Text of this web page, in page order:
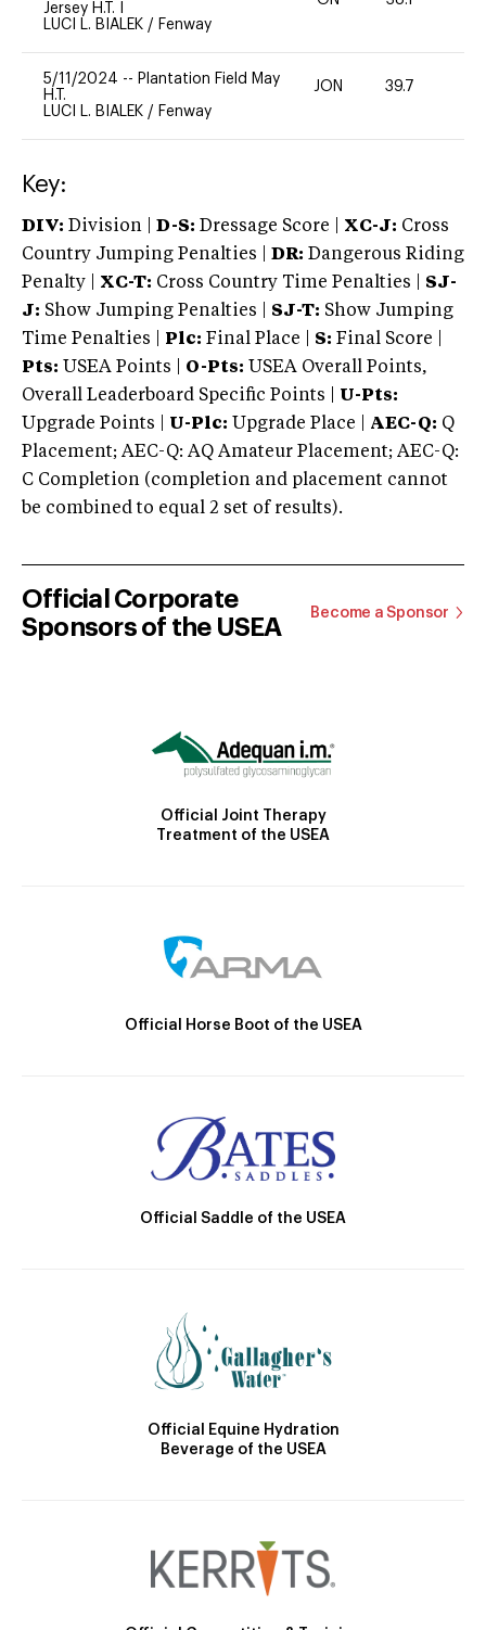
Jersey H.T. I
LUCI L. BIALEK / Fenway
5/11/2024 -- Plantation Field May
H.T.
LUCI L. BIALEK / Fenway
JON 39.7
Key:
DIV: Division | D-S: Dressage Score | XC-J: Cross
Country Jumping Penalties |
DR: Dangerous Riding
Penalty | XC-T: Cross Country Time Penalties | SJ-
J: Show Jumping Penalties | SJ-T: Show Jumping
Time Penalties |
Plc: Final Place | S: Final Score |
Pts: USEA Points | O-Pts: USEA Overall Points,
Overall Leaderboard Specific Points | U-Pts:
Upgrade Points | U-Plc: Upgrade Place | AEC-Q: Q
Placement; AEC-Q: AQ Amateur Placement; AEC-Q:
C Completion (completion and placement cannot
be combined to equal 2 set of results).
Official Corporate
Sponsors of the USEA
Become a Sponsor
Official Joint Therapy
Treatment of the USEA
Official Horse Boot of the USEA
Official Saddle of the USEA
Official Equine Hydration
Beverage of the USEA